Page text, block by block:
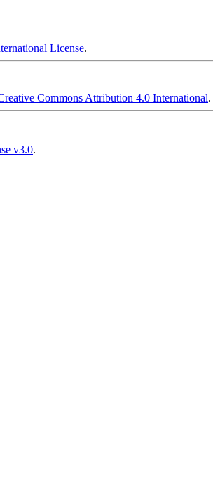
License.
Commons Attribution 4.0 International.
v3.0.